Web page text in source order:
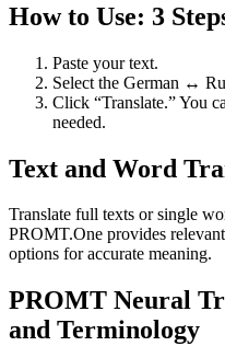
How to Use: 3
Paste your text.
Select the German ↔
Click “Translate.” You
needed.
Text and Word
Translate full texts or single
PROMT.One provides
options for accurate meaning.
PROMT Neural
and Terminology